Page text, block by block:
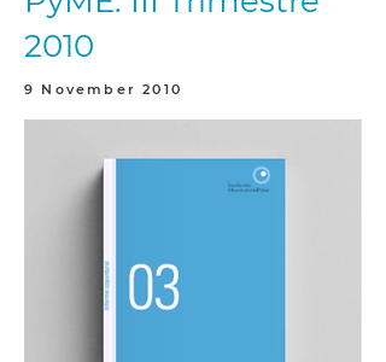
2010
9 November 2010